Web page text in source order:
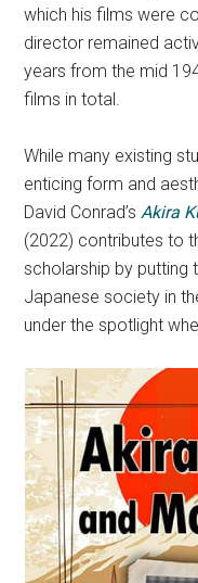
which his films were
director remained
years from the mid
films in total.
While many existing
enticing form and
David Conrad’sAkira
(2022) contributes to
scholarship by putting
Japanese society in
under the spotlight